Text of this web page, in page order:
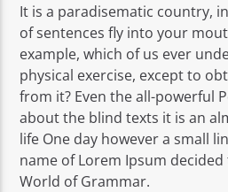
It is a paradisematic country,
of sentences fly into your
example, which of us ever
physical exercise, except to
from it? Even the all-powerful
about the blind texts it is an
life One day however a small
name of Lorem Ipsum
World of Grammar.